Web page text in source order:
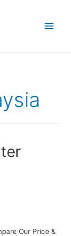
Main
Our Price &